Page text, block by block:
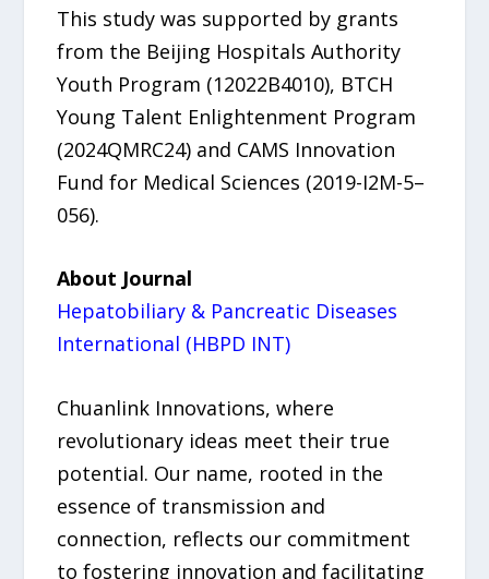
This study was supported by grants
from the Beijing Hospitals Authority
Youth Program (12022B4010), BTCH
Young Talent Enlightenment Program
(2024QMRC24) and CAMS Innovation
Fund for Medical Sciences (2019-I2M-5–
056).
About Journal
Hepatobiliary & Pancreatic Diseases
International (HBPD INT)
Chuanlink Innovations, where
revolutionary ideas meet their true
potential. Our name, rooted in the
essence of transmission and
connection, reflects our commitment
to fostering innovation and facilitating